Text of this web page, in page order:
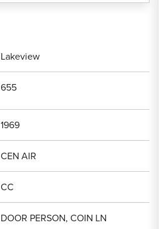
Lakeview
655
1969
CEN AIR
CC
DOOR PERSON, COIN LN